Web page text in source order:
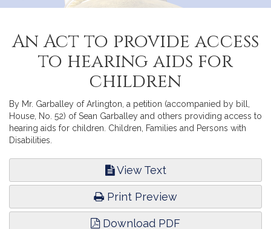
An Act to provide access
to hearing aids for
children
By Mr. Garballey of Arlington, a petition (accompanied by bill,
House, No. 52) of Sean Garballey and others providing access to
hearing aids for children. Children, Families and Persons with
Disabilities.
View Text
Print Preview
Download PDF